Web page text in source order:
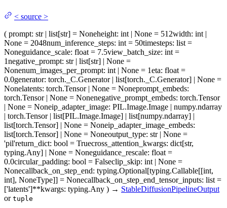
< source >
( prompt: str | list[str] = Noneheight: int | None = 512width: int |
None = 2048num_inference_steps: int = 50timesteps: list =
Noneguidance_scale: float = 7.5view_batch_size: int =
1negative_prompt: str | list[str] | None =
Nonenum_images_per_prompt: int | None = 1eta: float =
0.0generator: torch._C.Generator | list[torch._C.Generator] | None =
Nonelatents: torch.Tensor | None = Noneprompt_embeds:
torch.Tensor | None = Nonenegative_prompt_embeds: torch.Tensor
| None = Noneip_adapter_image: PIL.Image.Image | numpy.ndarray
| torch.Tensor | list[PIL.Image.Image] | list[numpy.ndarray] |
list[torch.Tensor] | None = Noneip_adapter_image_embeds:
list[torch.Tensor] | None = Noneoutput_type: str | None =
'pil'return_dict: bool = Truecross_attention_kwargs: dict[str,
typing.Any] | None = Noneguidance_rescale: float =
0.0circular_padding: bool = Falseclip_skip: int | None =
Nonecallback_on_step_end: typing.Optional[typing.Callable[[int,
int], NoneType]] = Nonecallback_on_step_end_tensor_inputs: list =
['latents']**kwargs: typing.Any ) → StableDiffusionPipelineOutput
or tuple